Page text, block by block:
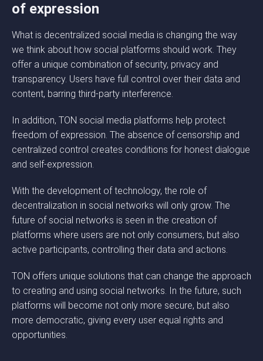
of expression
What is decentralized social media is changing the way
we think about how social platforms should work. They
offer a unique combination of security, privacy and
transparency. Users have full control over their data and
content, barring third-party interference.
In addition, TON social media platforms help protect
freedom of expression. The absence of censorship and
centralized control creates conditions for honest dialogue
and self-expression.
With the development of technology, the role of
decentralization in social networks will only grow. The
future of social networks is seen in the creation of
platforms where users are not only consumers, but also
active participants, controlling their data and actions.
TON offers unique solutions that can change the approach
to creating and using social networks. In the future, such
platforms will become not only more secure, but also
more democratic, giving every user equal rights and
opportunities.